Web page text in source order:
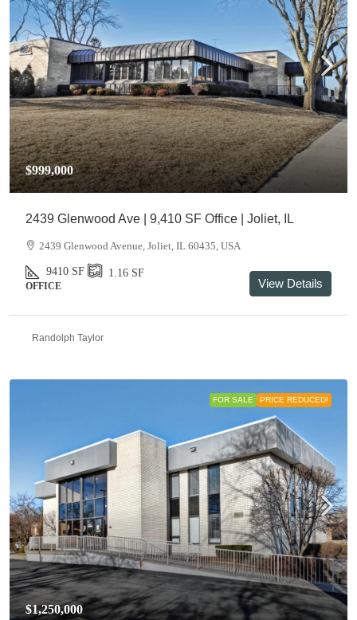
$999,000
2439 Glenwood Ave | 9,410 SF Office | Joliet, IL
2439 Glenwood Avenue, Joliet, IL 60435, USA
9410 SF 1.16 SF
OFFICE View Details
Randolph Taylor
FOR SALE PRICE REDUCED!
$1,250,000